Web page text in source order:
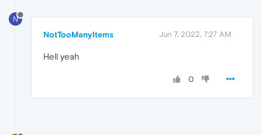
N
NotTooManyItems Jun 7, 2022, 7:27 AM
Hell yeah
0